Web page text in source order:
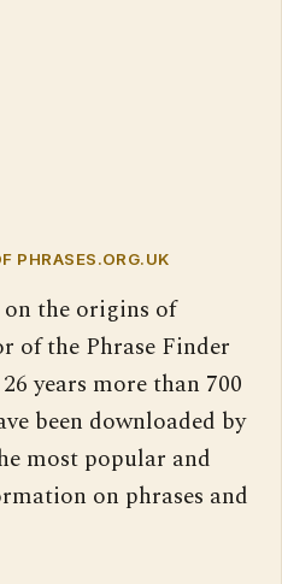
PHRASES.ORG.UK
the origins of
of the Phrase Finder
years more than 700
been downloaded by
most popular and
on phrases and